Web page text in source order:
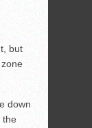
but
down
the